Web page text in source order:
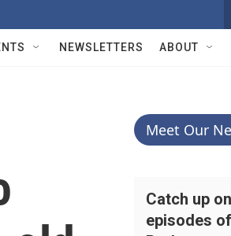
w
Q
u
NEWSLETTERS ABOUT
Meet Our
Catch up
episodes